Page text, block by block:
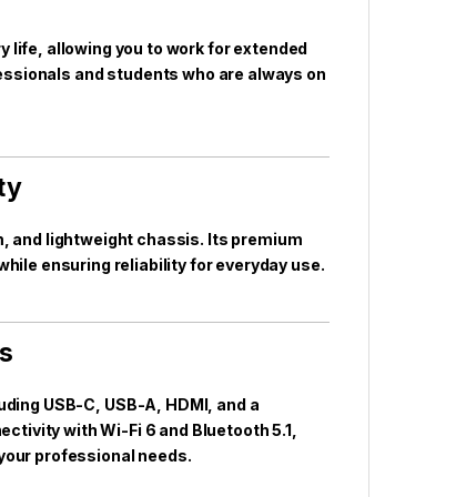
allowing you to work for extended
and students who are always on
and lightweight chassis. Its premium
ensuring reliability for everyday use.
USB-C, USB-A, HDMI, and a
with Wi-Fi 6 and Bluetooth 5.1,
professional needs.